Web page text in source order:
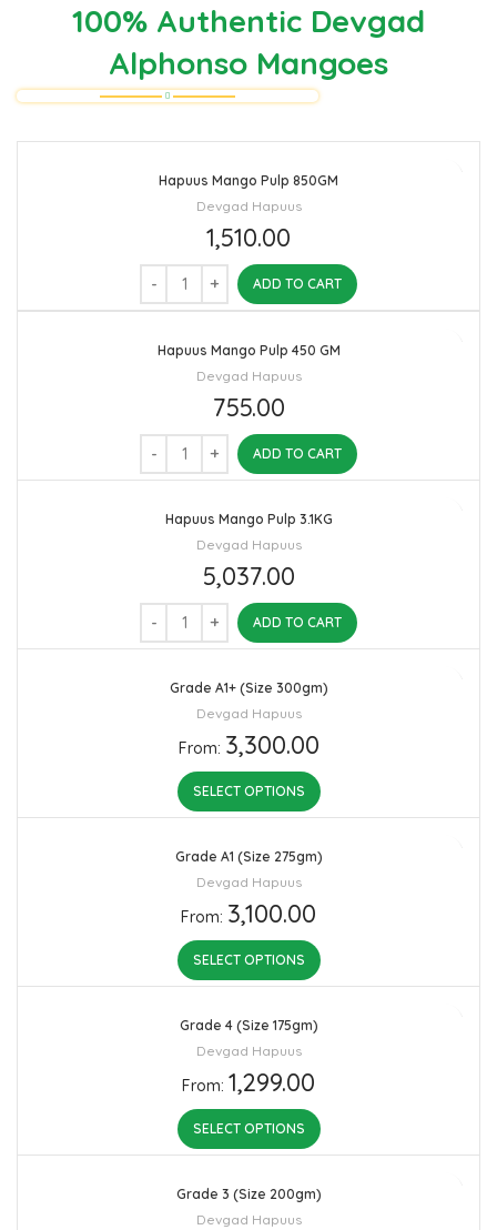
100% Authentic Devgad
Alphonso Mangoes
Hapuus Mango Pulp 850GM
Devgad Hapuus
1,510.00
ADD TO CART
Hapuus Mango Pulp 450 GM
Devgad Hapuus
755.00
ADD TO CART
Hapuus Mango Pulp 3.1KG
Devgad Hapuus
5,037.00
ADD TO CART
Grade A1+ (Size 300gm)
Devgad Hapuus
From: 3,300.00
SELECT OPTIONS
Grade A1 (Size 275gm)
Devgad Hapuus
From: 3,100.00
SELECT OPTIONS
Grade 4 (Size 175gm)
Devgad Hapuus
From: 1,299.00
SELECT OPTIONS
Grade 3 (Size 200gm)
Devgad Hapuus